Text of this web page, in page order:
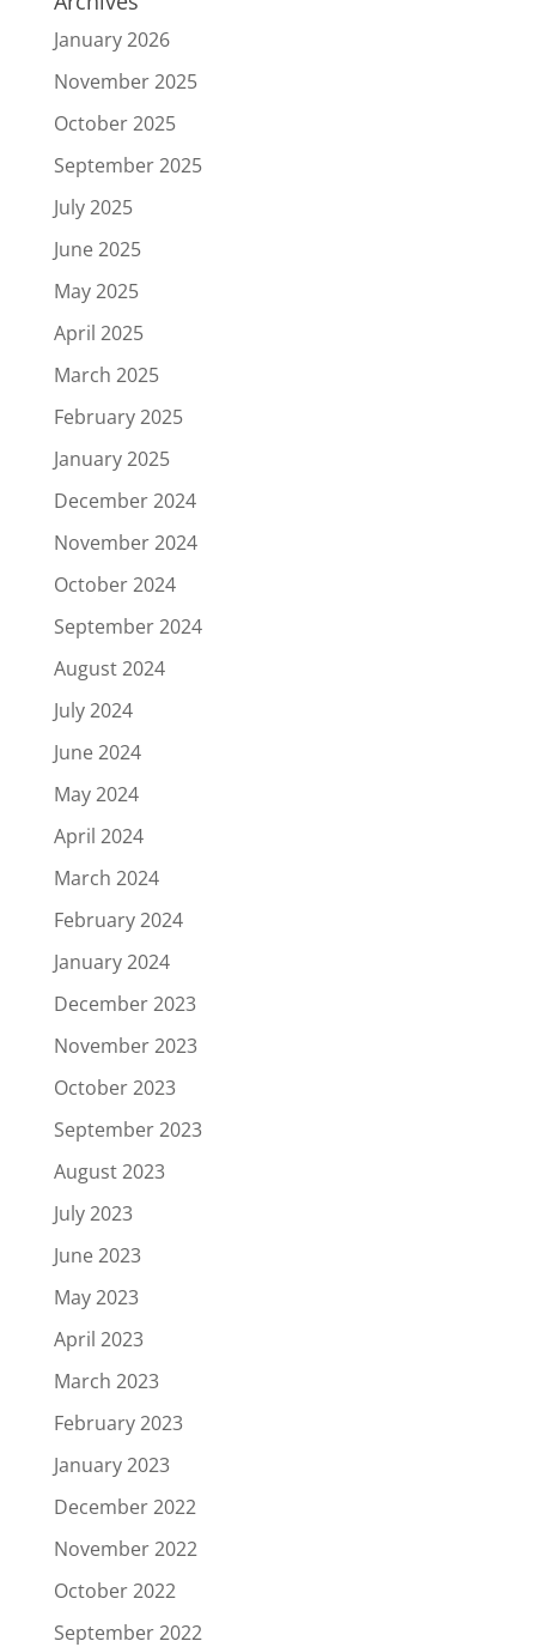
January 2026
November 2025
October 2025
September 2025
July 2025
June 2025
May 2025
April 2025
March 2025
February 2025
January 2025
December 2024
November 2024
October 2024
September 2024
August 2024
July 2024
June 2024
May 2024
April 2024
March 2024
February 2024
January 2024
December 2023
November 2023
October 2023
September 2023
August 2023
July 2023
June 2023
May 2023
April 2023
March 2023
February 2023
January 2023
December 2022
November 2022
October 2022
September 2022